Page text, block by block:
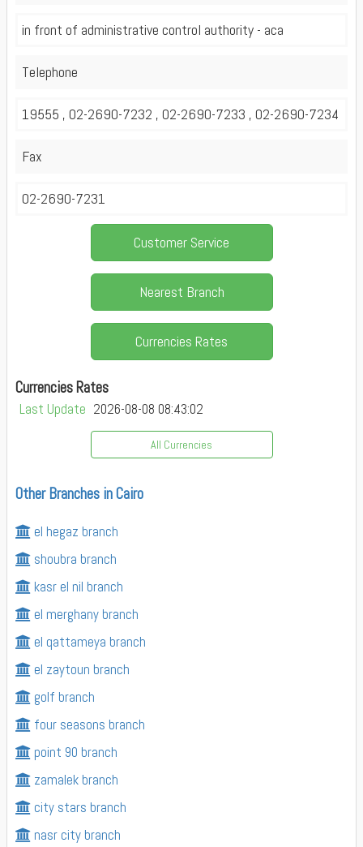
in front of administrative control authority - aca
Telephone
19555 , 02-2690-7232 , 02-2690-7233 , 02-2690-7234
Fax
02-2690-7231
Customer Service
Nearest Branch
Currencies Rates
Currencies Rates
Last Update 2026-08-08 08:43:02
All Currencies
Other Branches in Cairo
el hegaz branch
shoubra branch
kasr el nil branch
el merghany branch
el qattameya branch
el zaytoun branch
golf branch
four seasons branch
point 90 branch
zamalek branch
city stars branch
nasr city branch